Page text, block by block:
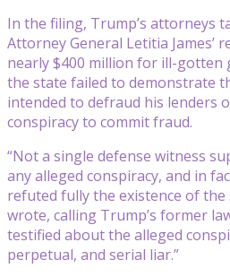
In the filing, Trump’s attorneys
Attorney General Letitia James’
nearly $400 million for ill-gotten
the state failed to demonstrate
intended to defraud his lenders
conspiracy to commit fraud.
“Not a single defense witness
any alleged conspiracy, and in
refuted fully the existence of the
wrote, calling Trump’s former
testified about the alleged
perpetual, and serial liar.”